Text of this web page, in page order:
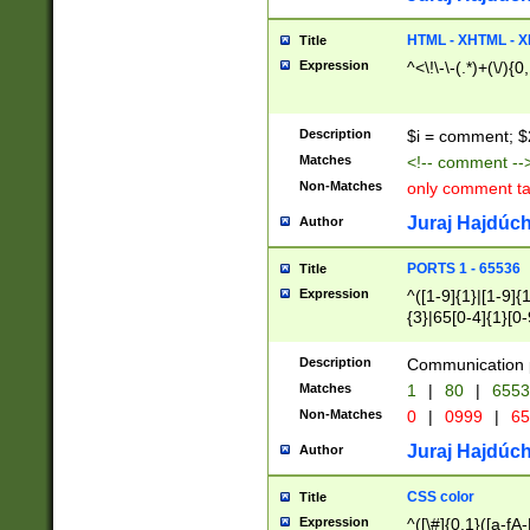
Title HTML - XHTML -
Expression ^<\!\-\-(.*)+(\/
Description $i = comment;
Matches <!-- comment
Non-Matches only comment
Author Juraj
Title PORTS 1 - 65536
Expression
^([1-9]{1}|[1-
{3}|65[0-
Description Communication
Matches 1 | 80 |
Non-Matches 0 | 0999 |
Author Juraj
Title CSS color
Expression ^([\#]{0,1}([a-